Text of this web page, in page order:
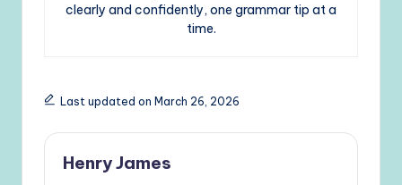
clearly and confidently, one grammar tip at a
time.
Last updated on March 26, 2026
Henry James